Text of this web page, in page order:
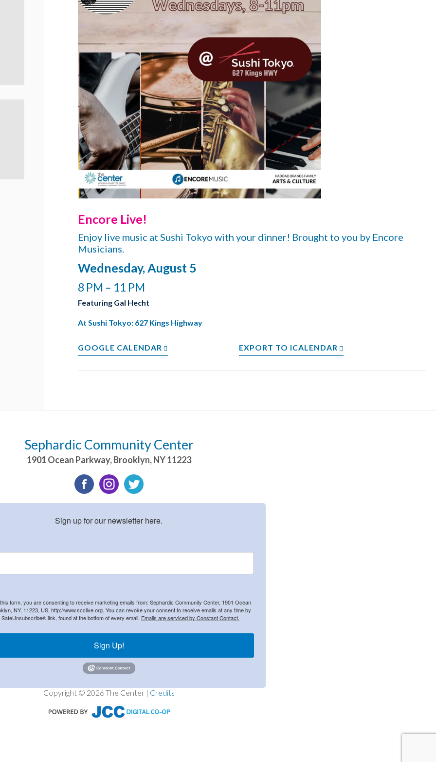
Encore Live!
Enjoy live music at Sushi Tokyo with your dinner! Brought to you by Encore
Musicians.
Wednesday, August 5
8 PM – 11 PM
Featuring Gal Hecht
At Sushi Tokyo: 627 Kings Highway
GOOGLE CALENDAR EXPORT TO ICALENDAR
Sephardic Community Center
1901 Ocean Parkway,Brooklyn,NY11223
Sign up for our newsletter here.
form, you are consenting to receive marketing emails from: Sephardic Community Center, 1901 Ocean
NY, 11223, US, http://www.scclive.org. You can revoke your consent to receive emails at any time by
link, found at the bottom of every email. Emails are serviced by Constant Contact.
Sign Up!
Copyright © 2026 The Center | Credits